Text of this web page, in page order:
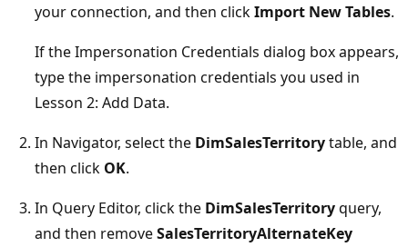
your connection, and then clickImport New Tables.
If the Impersonation Credentials dialog box appears,
type the impersonation credentials you used in
Lesson 2: Add Data.
In Navigator, select the DimSalesTerritorytable, and
then click OK.
In Query Editor, click the DimSalesTerritoryquery,
and then removeSalesTerritoryAlternateKey